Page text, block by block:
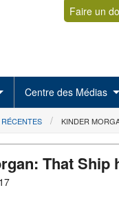
Faire un
Centre des Médias
KINDER
That Ship